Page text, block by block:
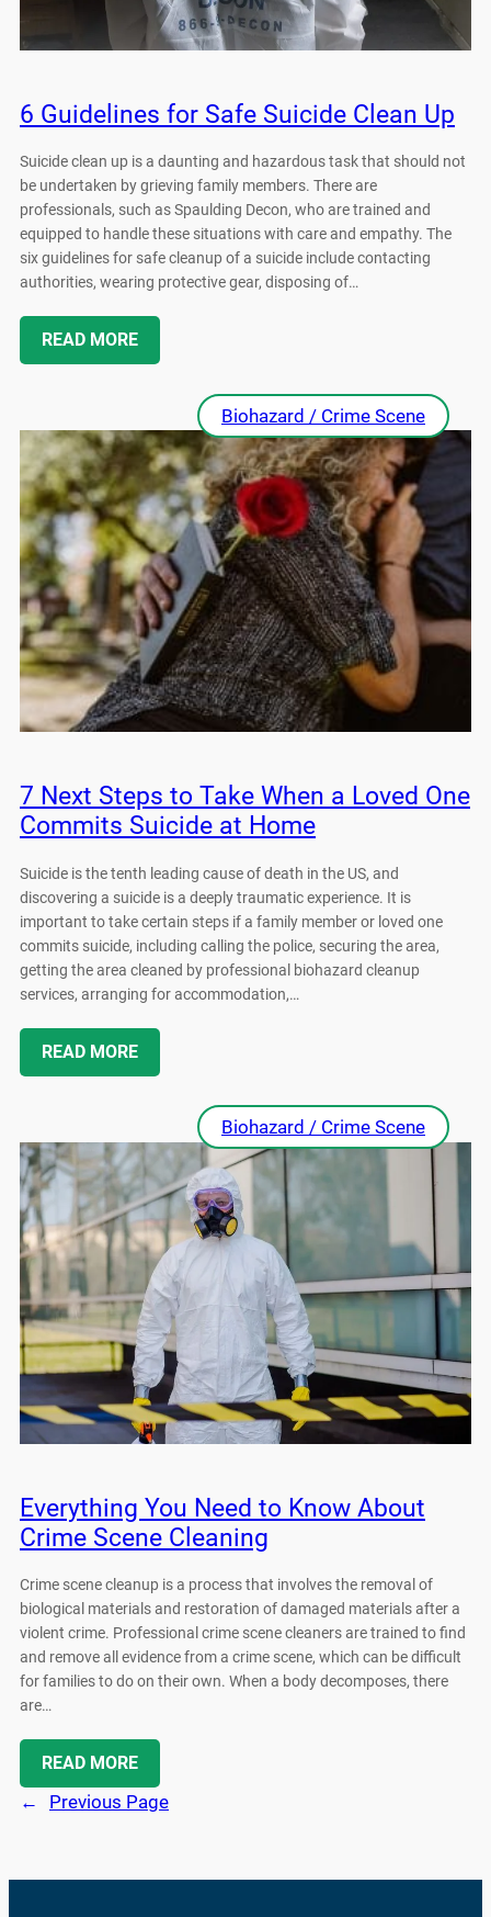
6 Guidelines for Safe Suicide Clean Up
Suicide clean up is a daunting and hazardous task that should not
be undertaken by grieving family members. There are
professionals, such as Spaulding Decon, who are trained and
equipped to handle these situations with care and empathy. The
six guidelines for safe cleanup of a suicide include contacting
authorities, wearing protective gear, disposing of…
READ MORE
Biohazard / Crime Scene
7 Next Steps to Take When a Loved One
Commits Suicide at Home
Suicide is the tenth leading cause of death in the US, and
discovering a suicide is a deeply traumatic experience. It is
important to take certain steps if a family member or loved one
commits suicide, including calling the police, securing the area,
getting the area cleaned by professional biohazard cleanup
services, arranging for accommodation,…
READ MORE
Biohazard / Crime Scene
Everything You Need to Know About
Crime Scene Cleaning
Crime scene cleanup is a process that involves the removal of
biological materials and restoration of damaged materials after a
violent crime. Professional crime scene cleaners are trained to find
and remove all evidence from a crime scene, which can be difficult
for families to do on their own. When a body decomposes, there
are…
READ MORE
← Previous Page